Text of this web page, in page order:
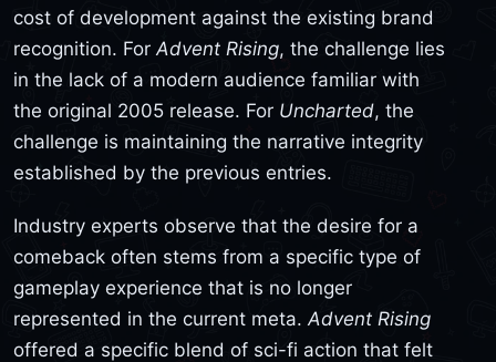
cost of development against the existing brand
recognition. ForAdvent Rising, the challenge lies
in the lack of a modern audience familiar with
the original 2005 release. For Uncharted, the
challenge is maintaining the narrative integrity
established by the previous entries.
Industry experts observe that the desire for a
comeback often stems from a specific type of
gameplay experience that is no longer
represented in the current meta. Advent Rising
offered a specific blend of sci-fi action that felt